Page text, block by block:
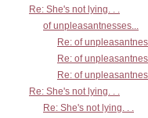
Re: She's not lying. . .
of unpleasantnesses...
Re: of
Re: of
Re: of
Re: She's not lying. . .
Re: She's not lying. . .